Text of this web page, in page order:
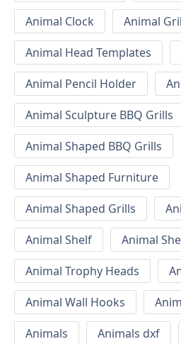
Animal Clock
Animal
Animal Head Templates
Animal Pencil Holder
Animal Sculpture BBQ Grills
Animal Shaped BBQ Grills
Animal Shaped Furniture
Animal Shaped Grills
Animal Shelf
Animal
Animal Trophy Heads
Animal Wall Hooks
Animals
Animals dxf